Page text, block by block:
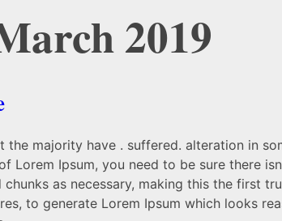
2019
majority have . suffered. alteration in
Lorem Ipsum, you need to be sure there
as necessary, making this the first
to generate Lorem Ipsum which looks